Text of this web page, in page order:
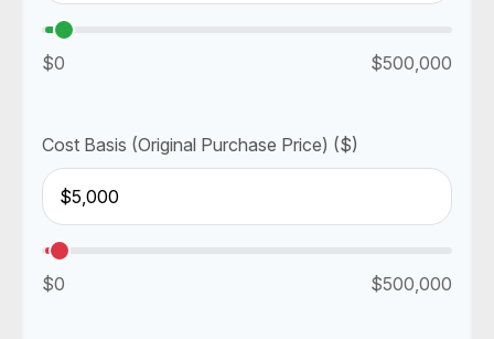
$0 $500,000
Cost Basis (Original Purchase Price) ($)
$0 $500,000